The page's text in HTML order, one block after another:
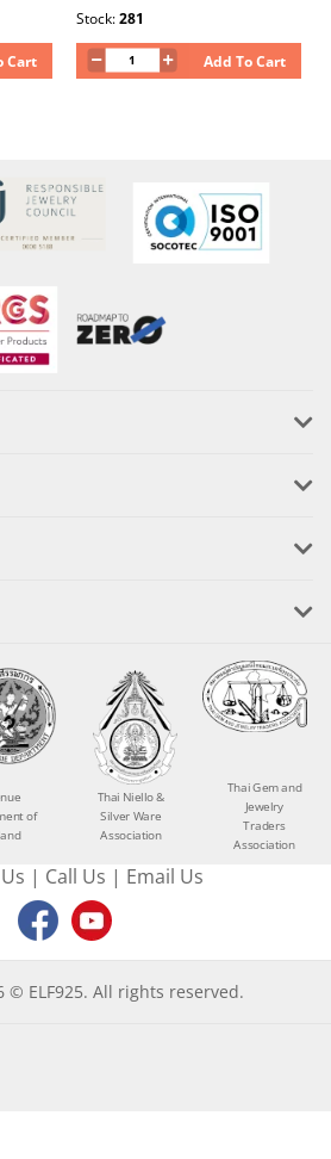
Cart
Stock:281
Add To Cart
of
Thai Niello &
Silver Ware
Association
Thai Gem and
Jewelry
Traders
Association
| Call Us | Email Us
© ELF925. All rights reserved.